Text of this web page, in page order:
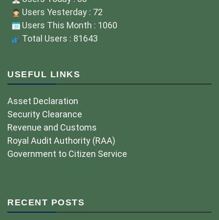
Users Yesterday : 72
Users This Month : 1060
Total Users : 81643
USEFUL LINKS
Asset Declaration
Security Clearance
Revenue and Customs
Royal Audit Authority (RAA)
Government to Citizen Service
RECENT POSTS